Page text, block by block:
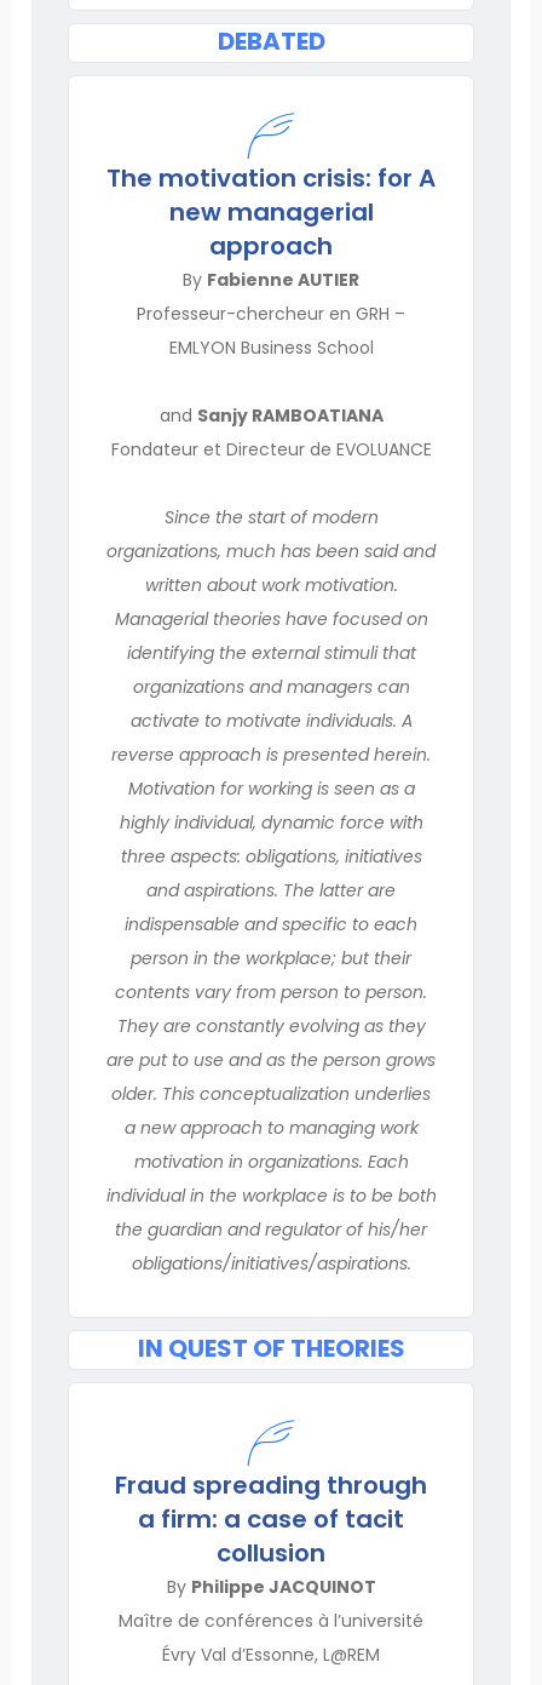
DEBATED
The motivation crisis: for A
new managerial
approach
By Fabienne AUTIER
Professeur-chercheur en GRH –
EMLYON Business School
and Sanjy RAMBOATIANA
Fondateur et Directeur de EVOLUANCE
Since the start of modern
organizations, much has been said and
written about work motivation.
Managerial theories have focused on
identifying the external stimuli that
organizations and managers can
activate to motivate individuals. A
reverse approach is presented herein.
Motivation for working is seen as a
highly individual, dynamic force with
three aspects: obligations, initiatives
and aspirations. The latter are
indispensable and specific to each
person in the workplace; but their
contents vary from person to person.
They are constantly evolving as they
are put to use and as the person grows
older. This conceptualization underlies
a new approach to managing work
motivation in organizations. Each
individual in the workplace is to be both
the guardian and regulator of his/her
obligations/initiatives/aspirations.
IN QUEST OF THEORIES
Fraud spreading through
a firm: a case of tacit
collusion
By Philippe JACQUINOT
Maître de conférences à l’université
Évry Val d’Essonne, L@REM